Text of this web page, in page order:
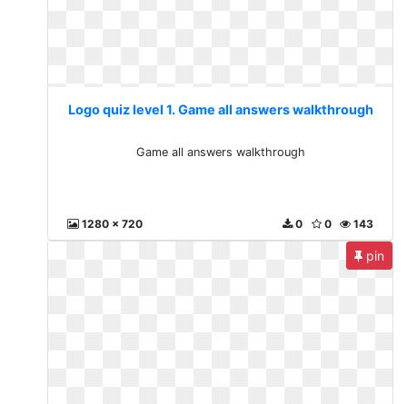
Logo quiz level 1. Game all answers walkthrough
Game all answers walkthrough
1280 x 720 143
0
0
pin